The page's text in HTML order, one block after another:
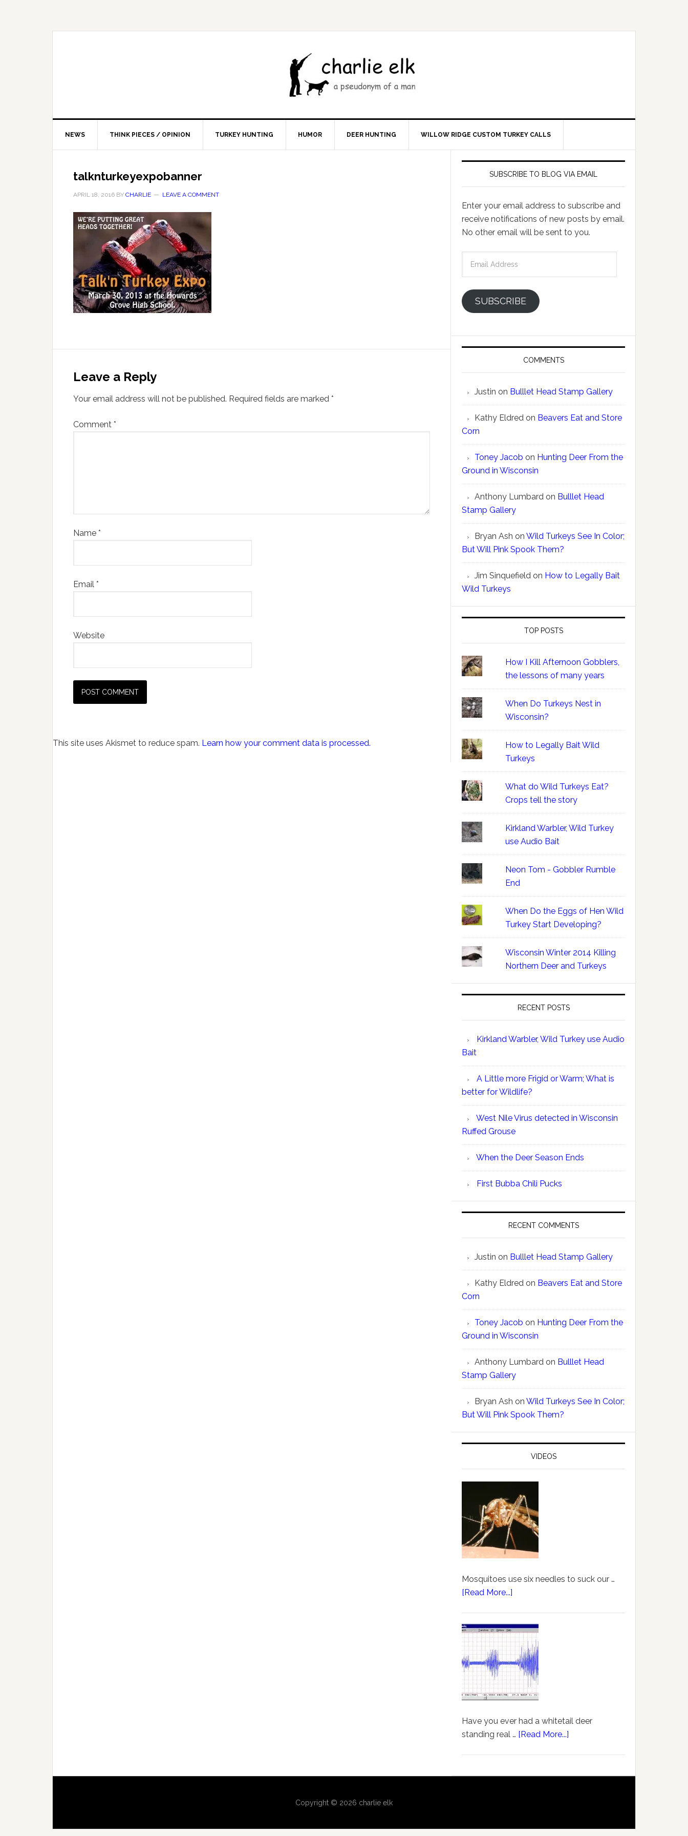
NEWS THINK PIECES / OPINION TURKEY HUNTING HUMOR DEER HUNTING WILLOW RIDGE CUSTOM TURKEY CALLS
talknturkeyexpobanner
APRIL 18, 2016 BY CHARLIE LEAVE A COMMENT
Leave a Reply
Your email address will not be published. Required fields are marked *
Comment *
Name *
Email *
Website
This site uses Akismet to reduce spam. Learn how your comment data is processed.
SUBSCRIBE TO BLOG VIA EMAIL
Enter your email address to subscribe and
receive notifications of new posts by email.
No other email will be sent to you.
SUBSCRIBE
COMMENTS
Justin on Bulllet Head Stamp Gallery
Kathy Eldred on Beavers Eat and Store
Corn
Toney Jacob on Hunting Deer From the
Ground in Wisconsin
Anthony Lumbard on Bulllet Head
Stamp Gallery
Bryan Ash on Wild Turkeys See In Color;
But Will Pink Spook Them?
Jim Sinquefield on How to Legally Bait
Wild Turkeys
TOP POSTS
How I Kill Afternoon Gobblers,
the lessons of many years
When Do Turkeys Nest in
Wisconsin?
How to Legally Bait Wild
Turkeys
What do Wild Turkeys Eat?
Crops tell the story
Kirkland Warbler, Wild Turkey
use Audio Bait
Neon Tom - Gobbler Rumble
End
When Do the Eggs of Hen Wild
Turkey Start Developing?
Wisconsin Winter 2014 Killing
Northern Deer and Turkeys
RECENT POSTS
Kirkland Warbler, Wild Turkey use Audio
Bait
A Little more Frigid or Warm; What is
better for Wildlife?
West Nile Virus detected in Wisconsin
Ruffed Grouse
When the Deer Season Ends
First Bubba Chili Pucks
RECENT COMMENTS
Justin on Bulllet Head Stamp Gallery
Kathy Eldred on Beavers Eat and Store
Corn
Toney Jacob on Hunting Deer From the
Ground in Wisconsin
Anthony Lumbard on Bulllet Head
Stamp Gallery
Bryan Ash on Wild Turkeys See In Color;
But Will Pink Spook Them?
VIDEOS
Mosquitoes use six needles to suck our …
[Read More...]
Have you ever had a whitetail deer
standing real … [Read More...]
Copyright © 2026 charlie elk